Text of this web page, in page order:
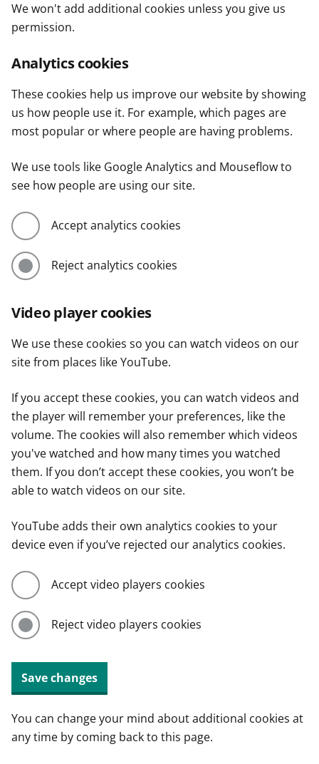
We won't add additional cookies unless you give us
permission.
Analytics cookies
These cookies help us improve our website by showing
us how people use it. For example, which pages are
most popular or where people are having problems.
We use tools like Google Analytics and Mouseflow to
see how people are using our site.
Accept analytics cookies
Reject analytics cookies
Video player cookies
We use these cookies so you can watch videos on our
site from places like YouTube.
If you accept these cookies, you can watch videos and
the player will remember your preferences, like the
volume. The cookies will also remember which videos
you've watched and how many times you watched
them. If you don’t accept these cookies, you won’t be
able to watch videos on our site.
YouTube adds their own analytics cookies to your
device even if you’ve rejected our analytics cookies.
Accept video players cookies
Reject video players cookies
Save changes
You can change your mind about additional cookies at
any time by coming back to this page.